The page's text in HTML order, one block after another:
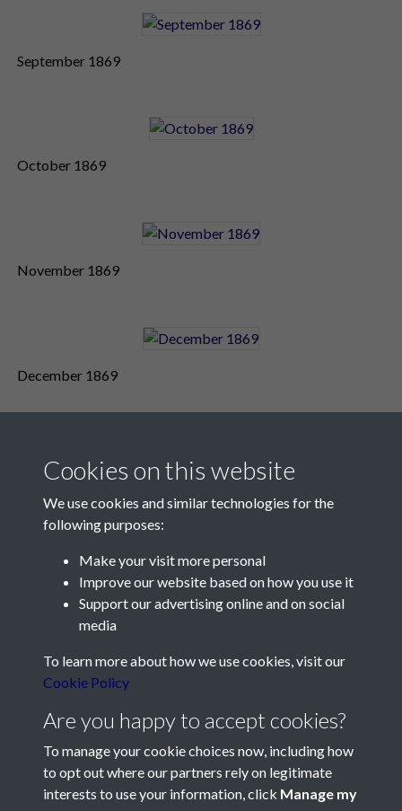
September 1869
October 1869
November 1869
December 1869
Contact Us
Société Jersiaise, 7 Pier Road, St Helier, Jersey, JE2 4XW
Telephone:+44 1534 758314
Social Media
Cookies on this website
We use cookies and similar technologies for the
following purposes:
Make your visit more personal
Improve our website based on how you use it
Support our advertising online and on social
media
To learn more about how we use cookies, visit our
Cookie Policy
Are you happy to accept cookies?
To manage your cookie choices now, including how
to opt out where our partners rely on legitimate
interests to use your information, click Manage my